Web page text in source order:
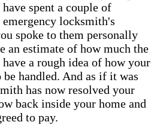
spent a couple of
locksmith's
spoke to them personally
an estimate of how much the
a rough idea of how your
handled. And as if it was
has now resolved your
back inside your home and
to pay.